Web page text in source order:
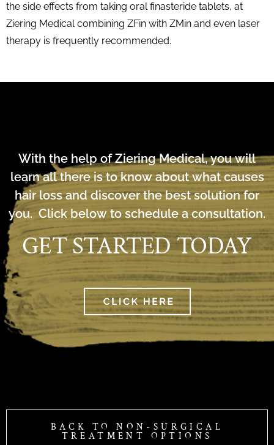
the side effects from taking oral finasteride tablets, at
Ziering Medical combining ZFin with ZMin and even laser
therapy is frequently recommended.
With the help of Ziering Medical, you will
learn all there is to know about what causes
hair loss and discover the best solution for
you. Click below to schedule a consultation.
GET STARTED TODAY
BACK TO NON-SURGICAL
TREATMENT OPTIONS